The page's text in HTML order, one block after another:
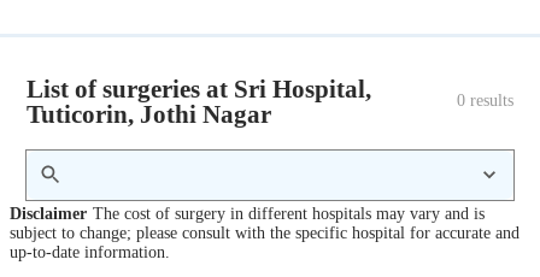
List of surgeries at Sri Hospital,
Tuticorin, Jothi Nagar
0 results
Disclaimer The cost of surgery in different hospitals may vary and is
subject to change; please consult with the specific hospital for accurate and
up-to-date information.